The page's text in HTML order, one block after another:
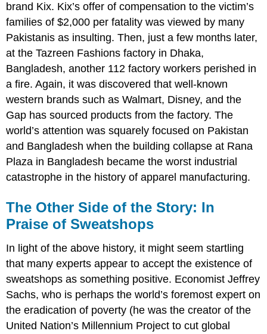
brand Kix. Kix’s offer of compensation to the victim’s
families of $2,000 per fatality was viewed by many
Pakistanis as insulting. Then, just a few months later,
at the Tazreen Fashions factory in Dhaka,
Bangladesh, another 112 factory workers perished in
a fire. Again, it was discovered that well-known
western brands such as Walmart, Disney, and the
Gap has sourced products from the factory. The
world’s attention was squarely focused on Pakistan
and Bangladesh when the building collapse at Rana
Plaza in Bangladesh became the worst industrial
catastrophe in the history of apparel manufacturing.
The Other Side of the Story: In
Praise of Sweatshops
In light of the above history, it might seem startling
that many experts appear to accept the existence of
sweatshops as something positive. Economist Jeffrey
Sachs, who is perhaps the world’s foremost expert on
the eradication of poverty (he was the creator of the
United Nation’s Millennium Project to cut global